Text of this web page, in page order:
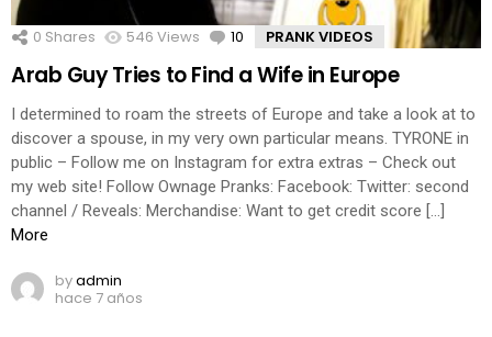
0 Shares 546 Views 10 Comments
PRANK VIDEOS
Arab Guy Tries to Find a Wife in Europe
I determined to roam the streets of Europe and take a look at to
discover a spouse, in my very own particular means. TYRONE in
public – Follow me on Instagram for extra extras – Check out
my web site! Follow Ownage Pranks: Facebook: Twitter: second
channel / Reveals: Merchandise: Want to get credit score […]
More
byadmin
hace 7 años